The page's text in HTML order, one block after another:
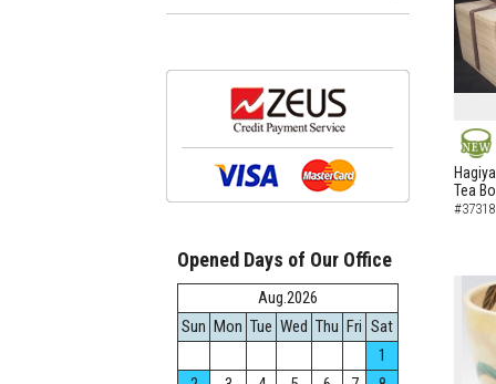
NEW
Tea
Opened Days of Our Office
Aug.2026
Sun Mon Tue Wed Thu Fri Sat
1